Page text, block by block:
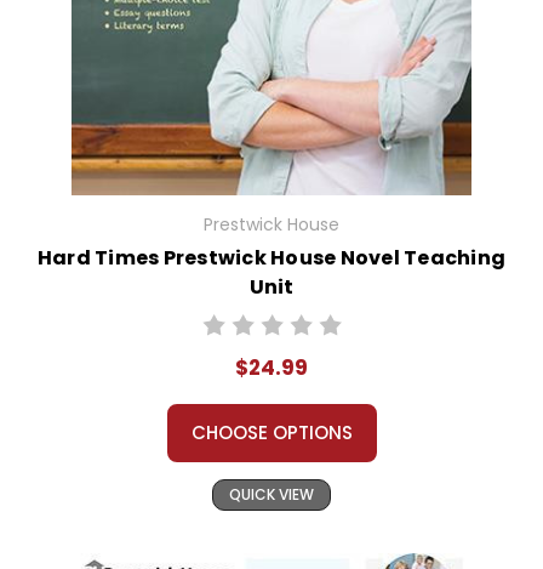
Prestwick House
Hard Times Prestwick House Novel Teaching
Unit
$24.99
CHOOSE OPTIONS
QUICK VIEW